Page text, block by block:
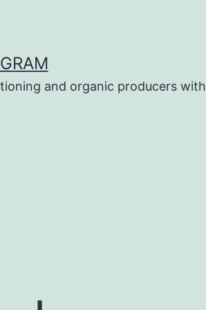
and organic producers with